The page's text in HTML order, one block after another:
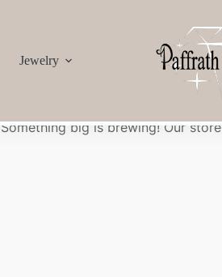
Jewelry
Great
Something big is brewing! Our